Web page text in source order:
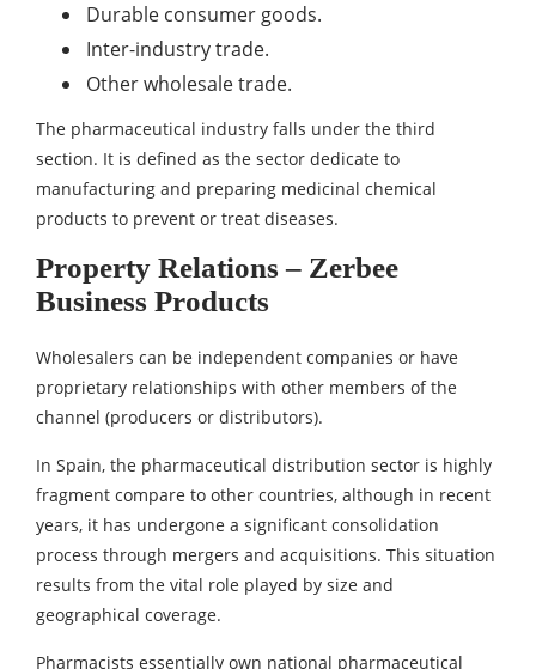
Durable consumer goods.
Inter-industry trade.
Other wholesale trade.
The pharmaceutical industry falls under the third
section. It is defined as the sector dedicate to
manufacturing and preparing medicinal chemical
products to prevent or treat diseases.
Property Relations – Zerbee
Business Products
Wholesalers can be independent companies or have
proprietary relationships with other members of the
channel (producers or distributors).
In Spain, the pharmaceutical distribution sector is highly
fragment compare to other countries, although in recent
years, it has undergone a significant consolidation
process through mergers and acquisitions. This situation
results from the vital role played by size and
geographical coverage.
Pharmacists essentially own national pharmaceutical